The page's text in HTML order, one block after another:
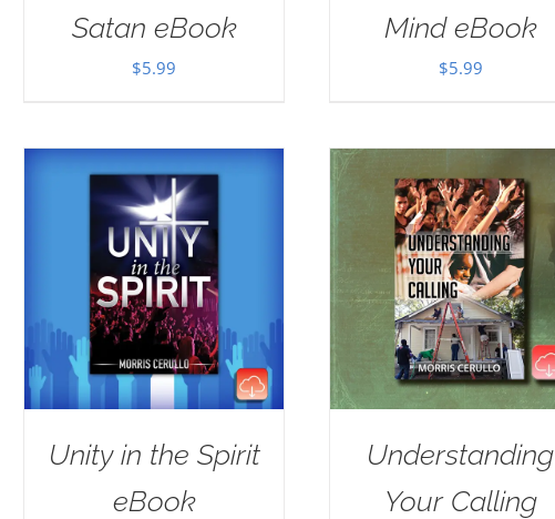
Satan eBook
$5.99
Mind eBook
$5.99
Unity in the Spirit
eBook
Understanding
Your Calling